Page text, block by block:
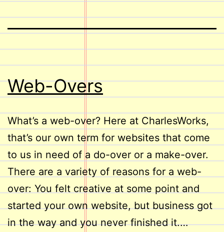
Web-Overs
What’s a web-over? Here at CharlesWorks,
that’s our own term for websites that come
to us in need of a do-over or a make-over.
There are a variety of reasons for a web-
over: You felt creative at some point and
started your own website, but business got
in the way and you never finished it.…